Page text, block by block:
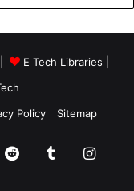
E Tech Libraries
Policy Sitemap
RedditTumblr